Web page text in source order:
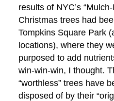
results of NYC’s
Christmas trees had
Tompkins Square Park
locations), where they
purposed to add
win-win-win, I thought.
“worthless” trees have
disposed of by their